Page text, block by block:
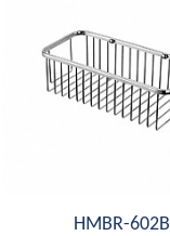
HMBR-602B